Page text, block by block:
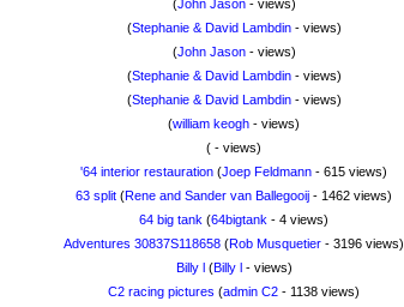
(John Jason- views)
(Stephanie & David Lambdin- views)
(John Jason- views)
(Stephanie & David Lambdin- views)
(Stephanie & David Lambdin- views)
(william keogh - views)
( - views)
'64 interior restauration (Joep Feldmann - 615 views)
63 split (Rene and Sander van Ballegooij - 1462 views)
64 big tank (64bigtank - 4 views)
Adventures 30837S118658 (Rob Musquetier - 3196 views)
Billy l(Billy l- views)
C2 racing pictures (admin C2 - 1138 views)